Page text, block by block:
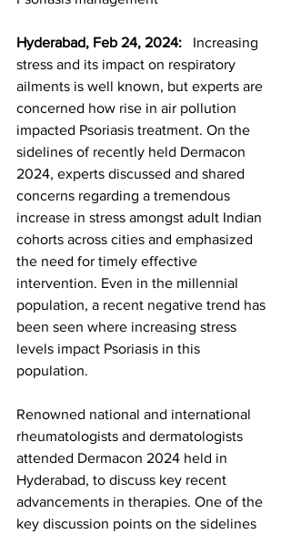
Hyderabad, Feb 24, 2024:
Increasing
stress and its impact on respiratory
ailments is well known, but experts are
concerned how rise in air pollution
impacted Psoriasis treatment. On the
sidelines of recently held Dermacon
2024, experts discussed and shared
concerns regarding a tremendous
increase in stress amongst adult Indian
cohorts across cities and emphasized
the need for timely effective
intervention. Even in the millennial
population, a recent negative trend has
been seen where increasing stress
levels impact Psoriasis in this
population.
Renowned national and international
rheumatologists and dermatologists
attended Dermacon 2024 held in
Hyderabad, to discuss key recent
advancements in therapies. One of the
key discussion points on the sidelines